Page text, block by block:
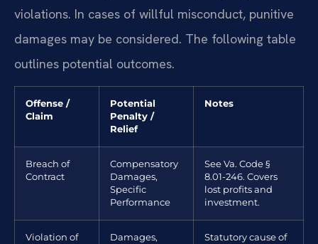
violations. In cases of willful misconduct, punitive
damages may be considered. The following table
outlines potential outcomes.
Offense /
Claim
Potential
Penalty /
Relief
Notes
Breach of
Contract
Compensatory
Damages,
Specific
Performance
See Va. Code §
8.01-246. Covers
lost profits and
investment.
Violation of
Damages,
Statutory cause of